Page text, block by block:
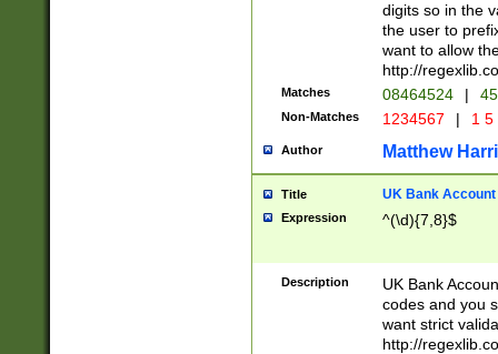
digits so in the
the user to
want to allow
http://
Matches 08464524 |
Non-Matches 1234567 | 1
Author Matthew
Title UK Bank Account
Expression ^(\d){7,8}$
Description
UK Bank
codes and you
want strict
http://